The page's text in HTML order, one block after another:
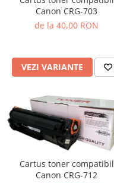
Canon CRG-703
de la 40,00 RON
VEZI VARIANTE
Cartus toner compatibil
Canon CRG-712